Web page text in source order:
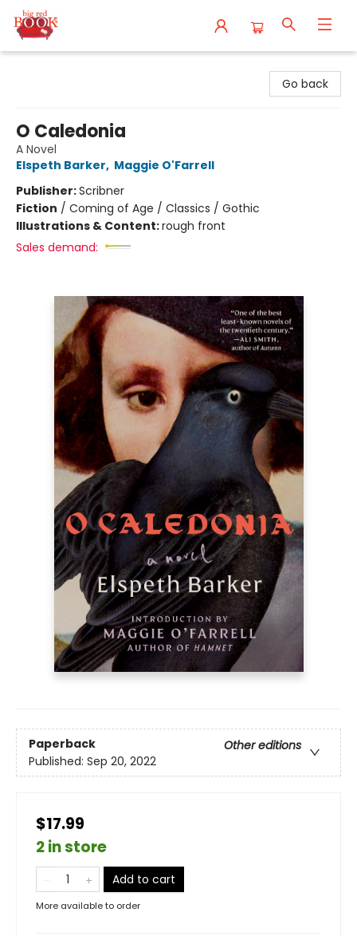
Go back
O Caledonia
A Novel
Elspeth Barker, Maggie O'Farrell
Publisher:Scribner
Fiction / Coming of Age / Classics / Gothic
Illustrations & Content:rough front
Sales demand:
Paperback
Other editions
Published: Sep 20, 2022
$17.99
2 in store
Add to cart
More available to order